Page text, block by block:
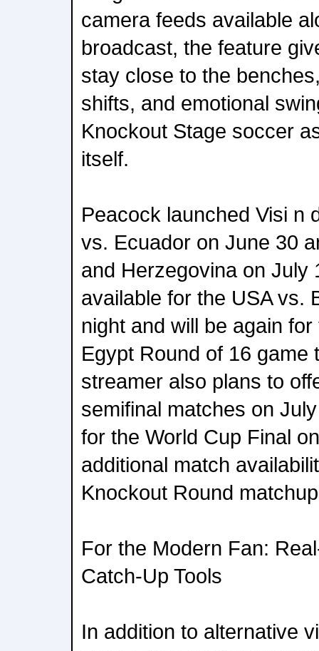
camera feeds available
broadcast, the feature
stay close to the
shifts, and emotional
Knockout Stage soccer
itself.
Peacock launched Visi n
vs. Ecuador on June 30
and Herzegovina on July
available for the USA vs.
night and will be again
Egypt Round of 16 game
streamer also plans to
semifinal matches on
for the World Cup Final
additional match
Knockout Round
For the Modern Fan:
Catch-Up Tools
In addition to alternative